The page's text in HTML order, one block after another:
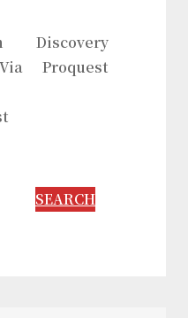
Discovery
Proquest
SEARCH